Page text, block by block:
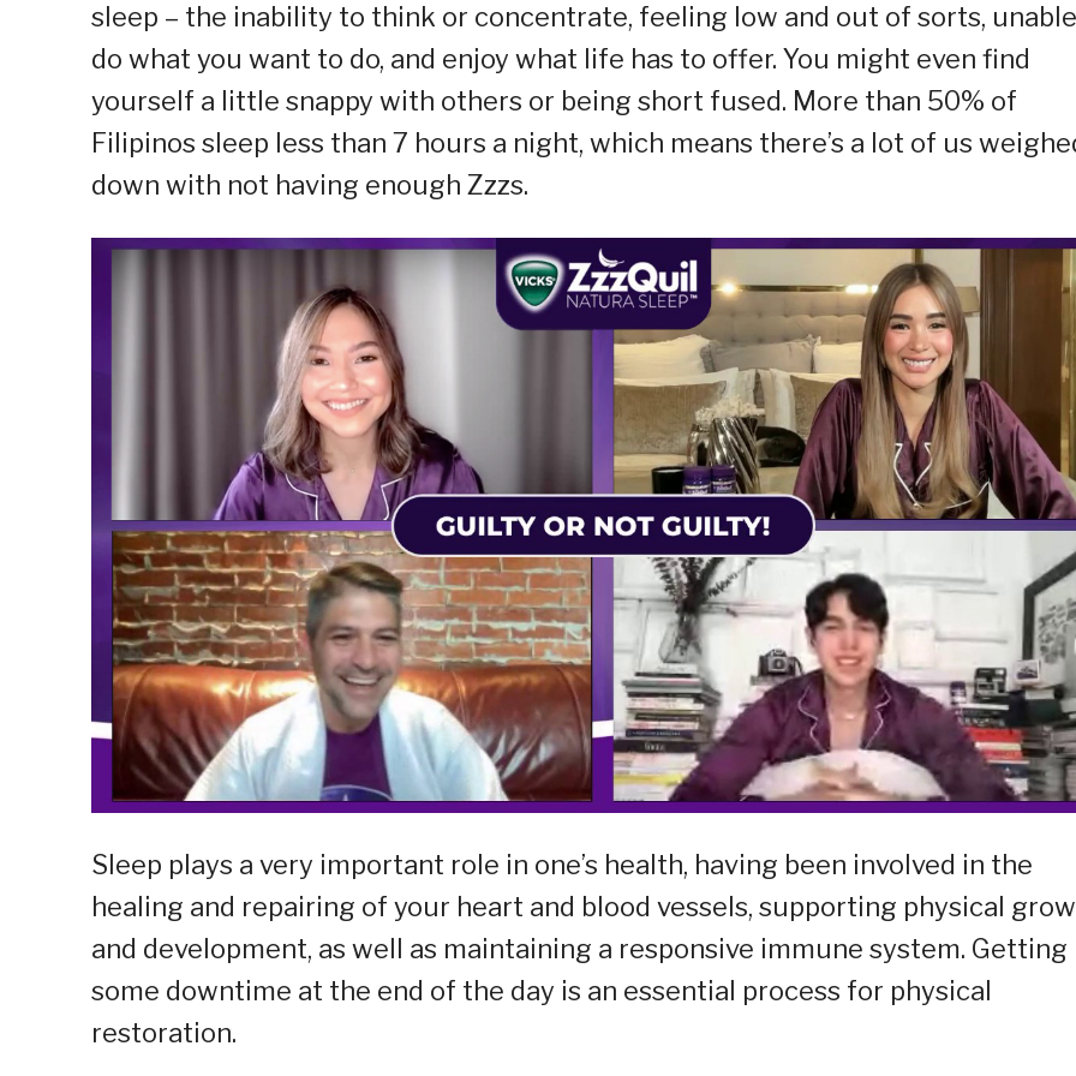
sleep – the inability to think or concentrate, feeling low and out of sorts,
do what you want to do, and enjoy what life has to offer. You might even find
yourself a little snappy with others or being short fused. More than 50% of
Filipinos sleep less than 7 hours a night, which means there’s a lot of us
down with not having enough Zzzs.
Sleep plays a very important role in one’s health, having been involved in the
healing and repairing of your heart and blood vessels, supporting physical
and development, as well as maintaining a responsive immune system. Getting
some downtime at the end of the day is an essential process for physical
restoration.